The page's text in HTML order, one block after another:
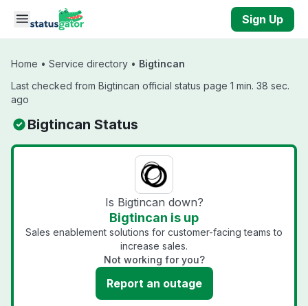
Skip to main content
Sign Up
Home • Service directory • Bigtincan
Last checked from Bigtincan official status page 1 min. 38 sec.
ago
Bigtincan Status
Is Bigtincan down?
Bigtincan is up
Sales enablement solutions for customer-facing teams to
increase sales.
Not working for you?
Report an outage